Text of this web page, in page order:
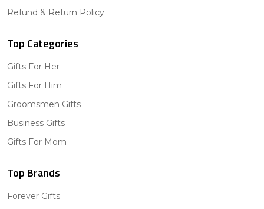
Refund & Return Policy
Top Categories
Gifts For Her
Gifts For Him
Groomsmen Gifts
Business Gifts
Gifts For Mom
Top Brands
Forever Gifts